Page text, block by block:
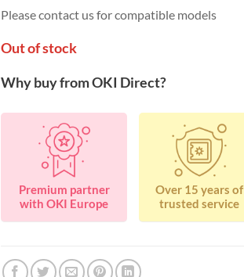
Please contact us for compatible models
Out of stock
Why buy from OKI Direct?
Premium partner
with OKI Europe
Over 15 years of
trusted service